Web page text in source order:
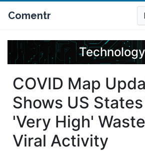
Comentr
Technology
COVID Map
Shows US
'Very High'
Viral Activity